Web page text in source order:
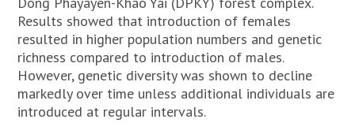
Results showed that introduction of females
resulted in higher population numbers and genetic
richness compared to introduction of males.
However, genetic diversity was shown to decline
markedly over time unless additional individuals are
introduced at regular intervals.